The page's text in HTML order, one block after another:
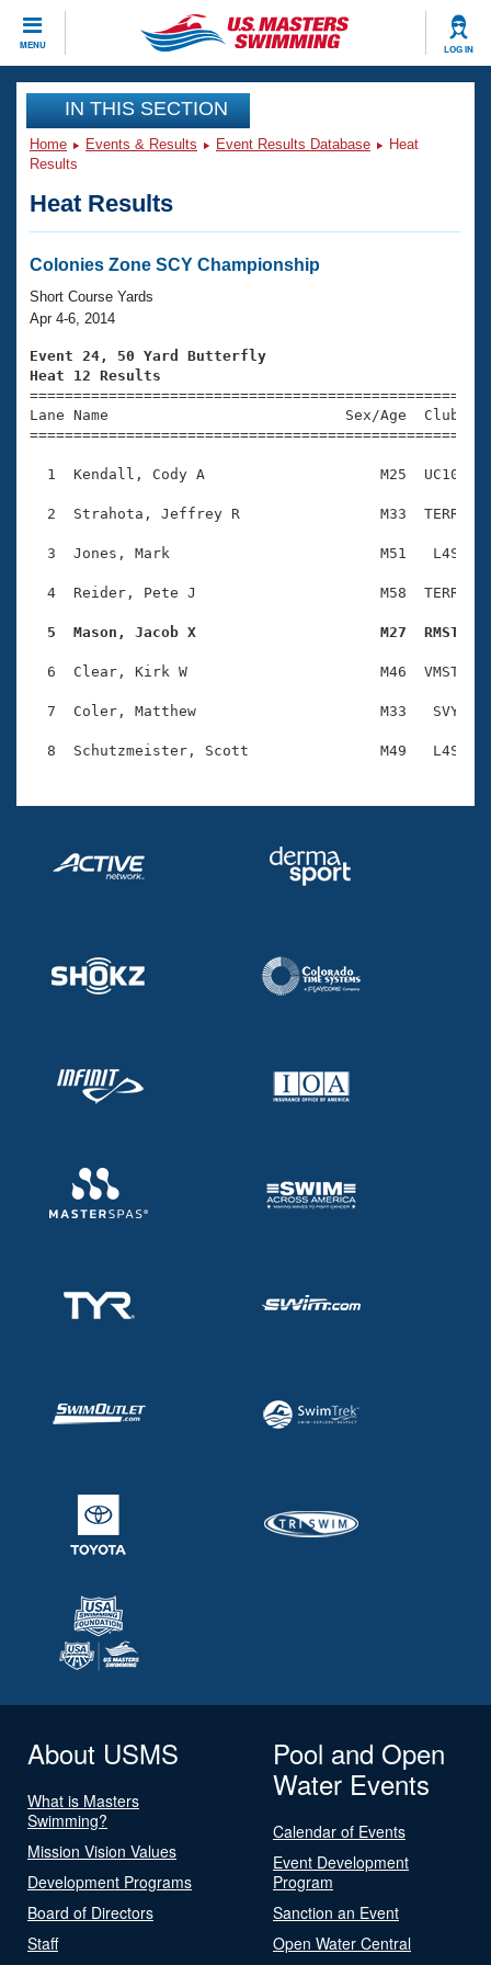
MENU LOG IN
CLOSE
Training
Workout Library
Articles And Videos
Swimming 101
Training Plans
Swimming Guides
Video Stroke Analysis
Club Finder
SWIMMER Magazine
Events
Virtual And Fitness Events
2026 Summer Nationals
National Championships
Results And Rankings
Eligibility Policy
Club Finder
Workout Library
About Us
What Is Masters Swimming?
USMS Community
Logo Merchandise
Open Water Central
Club Central
Adult Learn-To-Swim Central
Join
IN THIS SECTION
Home Events & Results Event Results Database
Heat
Results
Heat Results
Colonies Zone SCY Championship
Short Course Yards
Apr 4-6, 2014
Event 24, 50 Yard Butterfly
Heat 12 Results
Lane Name                           Sex/Age
1  Kendall, Cody A                    M25  UC10
2  Strahota, Jeffrey R                M33  TERR
3  Jones, Mark                        M51   L4S
4  Reider, Pete J                     M58  TERR
5  Mason, Jacob X                     M27  RMST
6  Clear, Kirk W                      M46  VMST
7  Coler, Matthew                     M33   SVY
About USMS
What is Masters
Swimming?
Mission Vision Values
Development Programs
Board of Directors
Staff
Pool and Open
Water Events
Calendar of Events
Event Development
Program
Sanction an Event
Open Water Central